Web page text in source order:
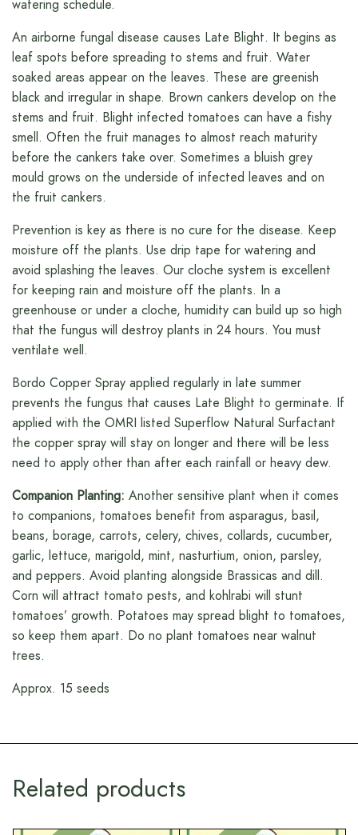
watering schedule.
An airborne fungal disease causes Late Blight. It begins as
leaf spots before spreading to stems and fruit. Water
soaked areas appear on the leaves. These are greenish
black and irregular in shape. Brown cankers develop on the
stems and fruit. Blight infected tomatoes can have a fishy
smell. Often the fruit manages to almost reach maturity
before the cankers take over. Sometimes a bluish grey
mould grows on the underside of infected leaves and on
the fruit cankers.
Prevention is key as there is no cure for the disease. Keep
moisture off the plants. Use drip tape for watering and
avoid splashing the leaves. Our cloche system is excellent
for keeping rain and moisture off the plants. In a
greenhouse or under a cloche, humidity can build up so high
that the fungus will destroy plants in 24 hours. You must
ventilate well.
Bordo Copper Spray applied regularly in late summer
prevents the fungus that causes Late Blight to germinate. If
applied with the OMRI listed Superflow Natural Surfactant
the copper spray will stay on longer and there will be less
need to apply other than after each rainfall or heavy dew.
Companion Planting: Another sensitive plant when it comes
to companions, tomatoes benefit from asparagus, basil,
beans, borage, carrots, celery, chives, collards, cucumber,
garlic, lettuce, marigold, mint, nasturtium, onion, parsley,
and peppers. Avoid planting alongside Brassicas and dill.
Corn will attract tomato pests, and kohlrabi will stunt
tomatoes’ growth. Potatoes may spread blight to tomatoes,
so keep them apart. Do no plant tomatoes near walnut
trees.
Approx. 15 seeds
Related products